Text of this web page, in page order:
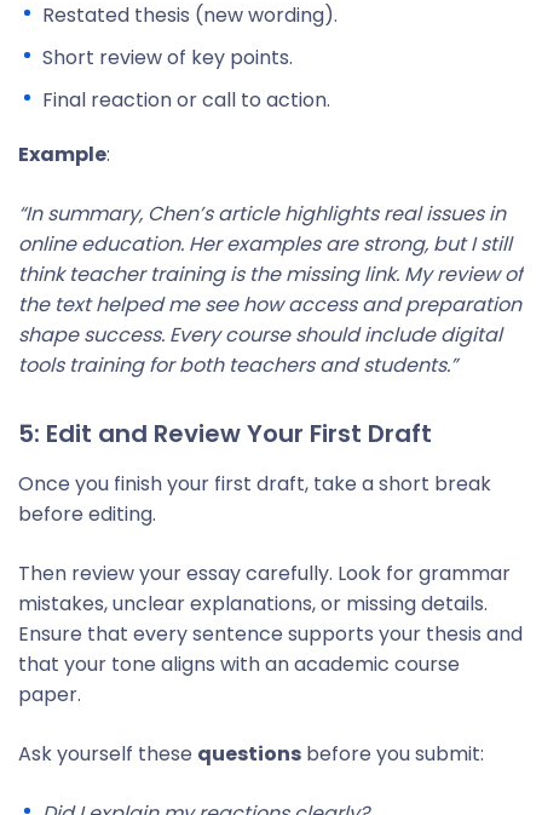
Restated thesis (new wording).
Short review of key points.
Final reaction or call to action.
Example:
“In summary, Chen’s article highlights real issues in
online education. Her examples are strong, but I still
think teacher training is the missing link. My review of
the text helped me see how access and preparation
shape success. Every course should include digital
tools training for both teachers and students.”
5: Edit and Review Your First Draft
Once you finish your first draft, take a short break
before editing.
Then review your essay carefully. Look for grammar
mistakes, unclear explanations, or missing details.
Ensure that every sentence supports your thesis and
that your tone aligns with an academic course
paper.
Ask yourself these questions before you submit: